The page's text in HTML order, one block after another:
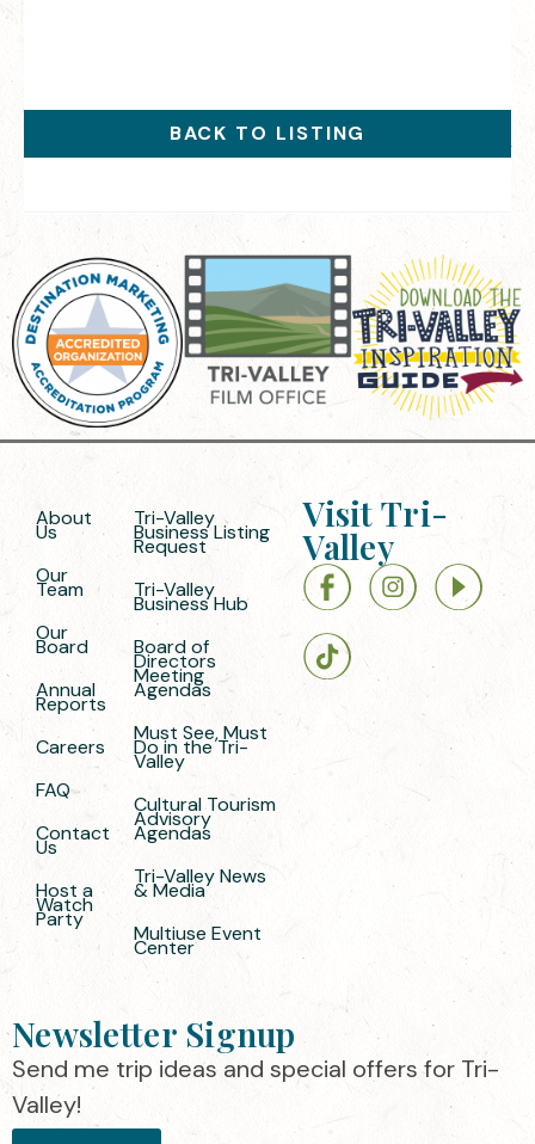
BACK TO LISTING
About
Us
Our
Team
Our
Board
Annual
Reports
Careers
FAQ
Contact
Us
Host a
Watch
Party
Tri-Valley
Business Listing
Request
Tri-Valley
Business Hub
Board of
Directors
Meeting
Agendas
Must See, Must
Do in the Tri-
Valley
Cultural Tourism
Advisory
Agendas
Tri-Valley News
& Media
Multiuse Event
Center
Visit Tri-
Valley
Newsletter Signup
Send me trip ideas and special offers for Tri-
Valley!